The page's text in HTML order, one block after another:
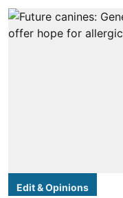
Edit & Opinions